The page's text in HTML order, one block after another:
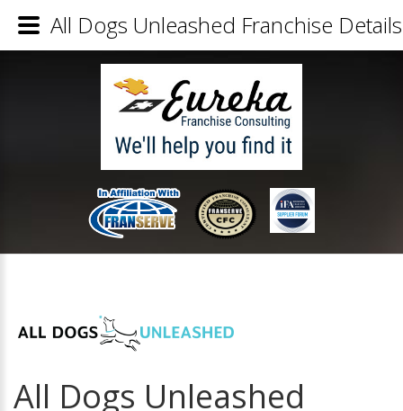
All Dogs Unleashed
All Dogs Unleashed Franchise Details